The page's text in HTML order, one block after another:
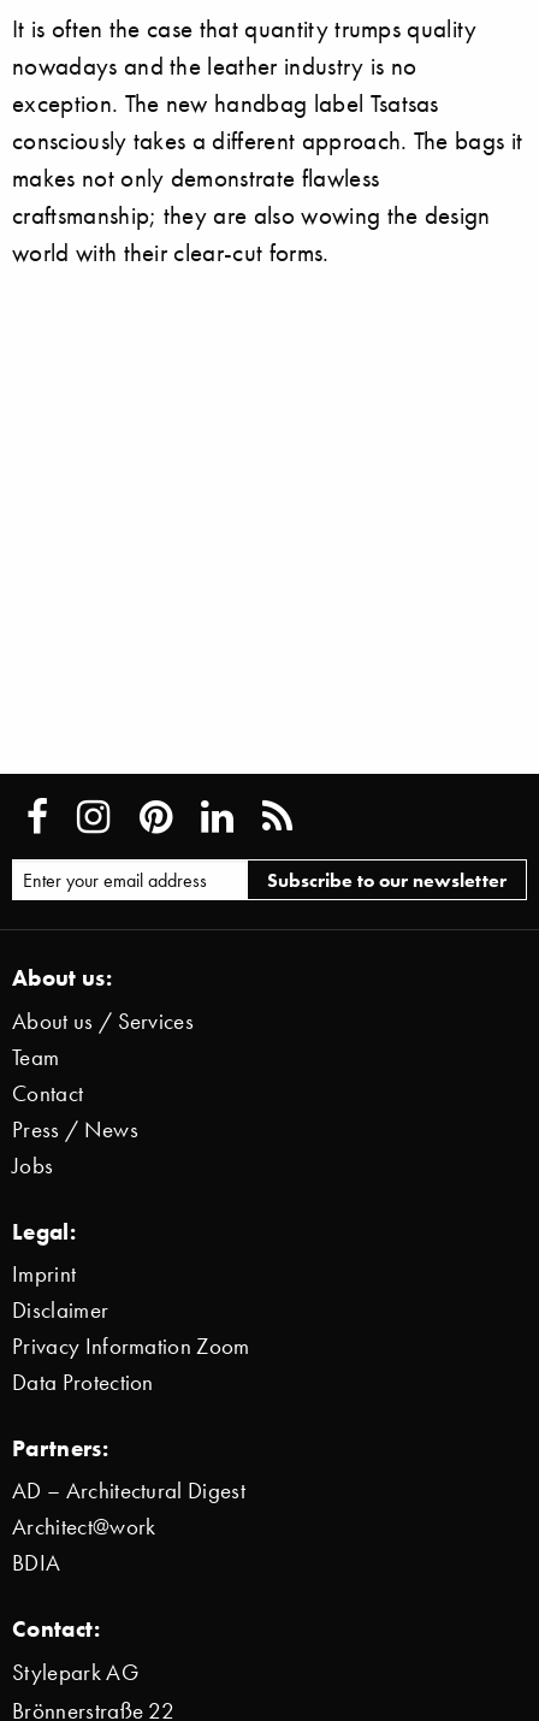
It is often the case that quantity trumps quality
nowadays and the leather industry is no
exception. The new handbag label Tsatsas
consciously takes a different approach. The bags it
makes not only demonstrate flawless
craftsmanship; they are also wowing the design
world with their clear-cut forms.
About us:
About us / Services
Team
Contact
Press / News
Jobs
Legal:
Imprint
Disclaimer
Privacy Information Zoom
Data Protection
Partners:
AD – Architectural Digest
Architect@work
BDIA
Contact:
Stylepark AG
Brönnerstraße 22